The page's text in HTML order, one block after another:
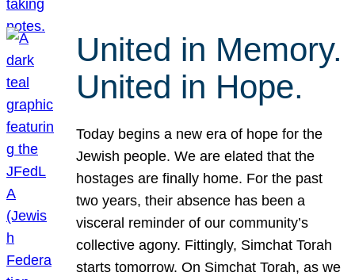
United in Memory.
United in Hope.
Today begins a new era of hope for the
Jewish people. We are elated that the
hostages are finally home. For the past
two years, their absence has been a
visceral reminder of our community’s
collective agony. Fittingly, Simchat Torah
starts tomorrow. On Simchat Torah, as we